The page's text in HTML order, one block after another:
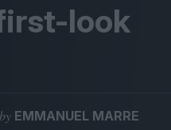
The Summer
look
EMMANUEL MARRE